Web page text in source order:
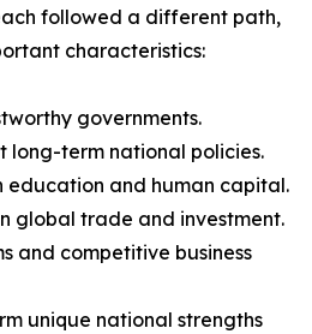
followed a different path,
characteristics:
governments.
long-term national policies.
education and human capital.
global trade and investment.
and competitive business
unique national strengths